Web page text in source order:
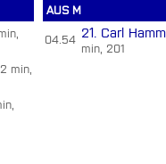
2 min,
AUS M
04.54 21. Carl
min, 201